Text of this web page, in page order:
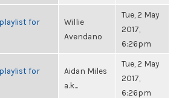
for
Willie
Avendano
Tue, 2 May
2017,
6:26pm
for
Aidan Miles
a.k...
Tue, 2 May
2017,
6:26pm